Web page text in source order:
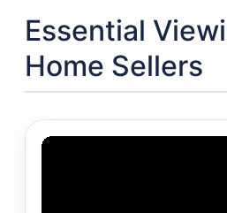
Essential
Home Sellers